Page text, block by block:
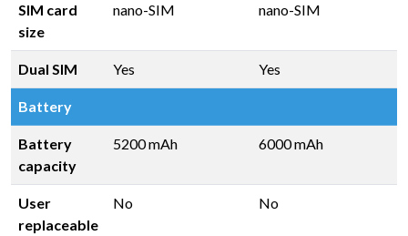
SIM card
size
nano-SIM nano-SIM
Dual SIM Yes Yes
Battery
Battery
capacity
5200 mAh 6000 mAh
User
replaceable
No No